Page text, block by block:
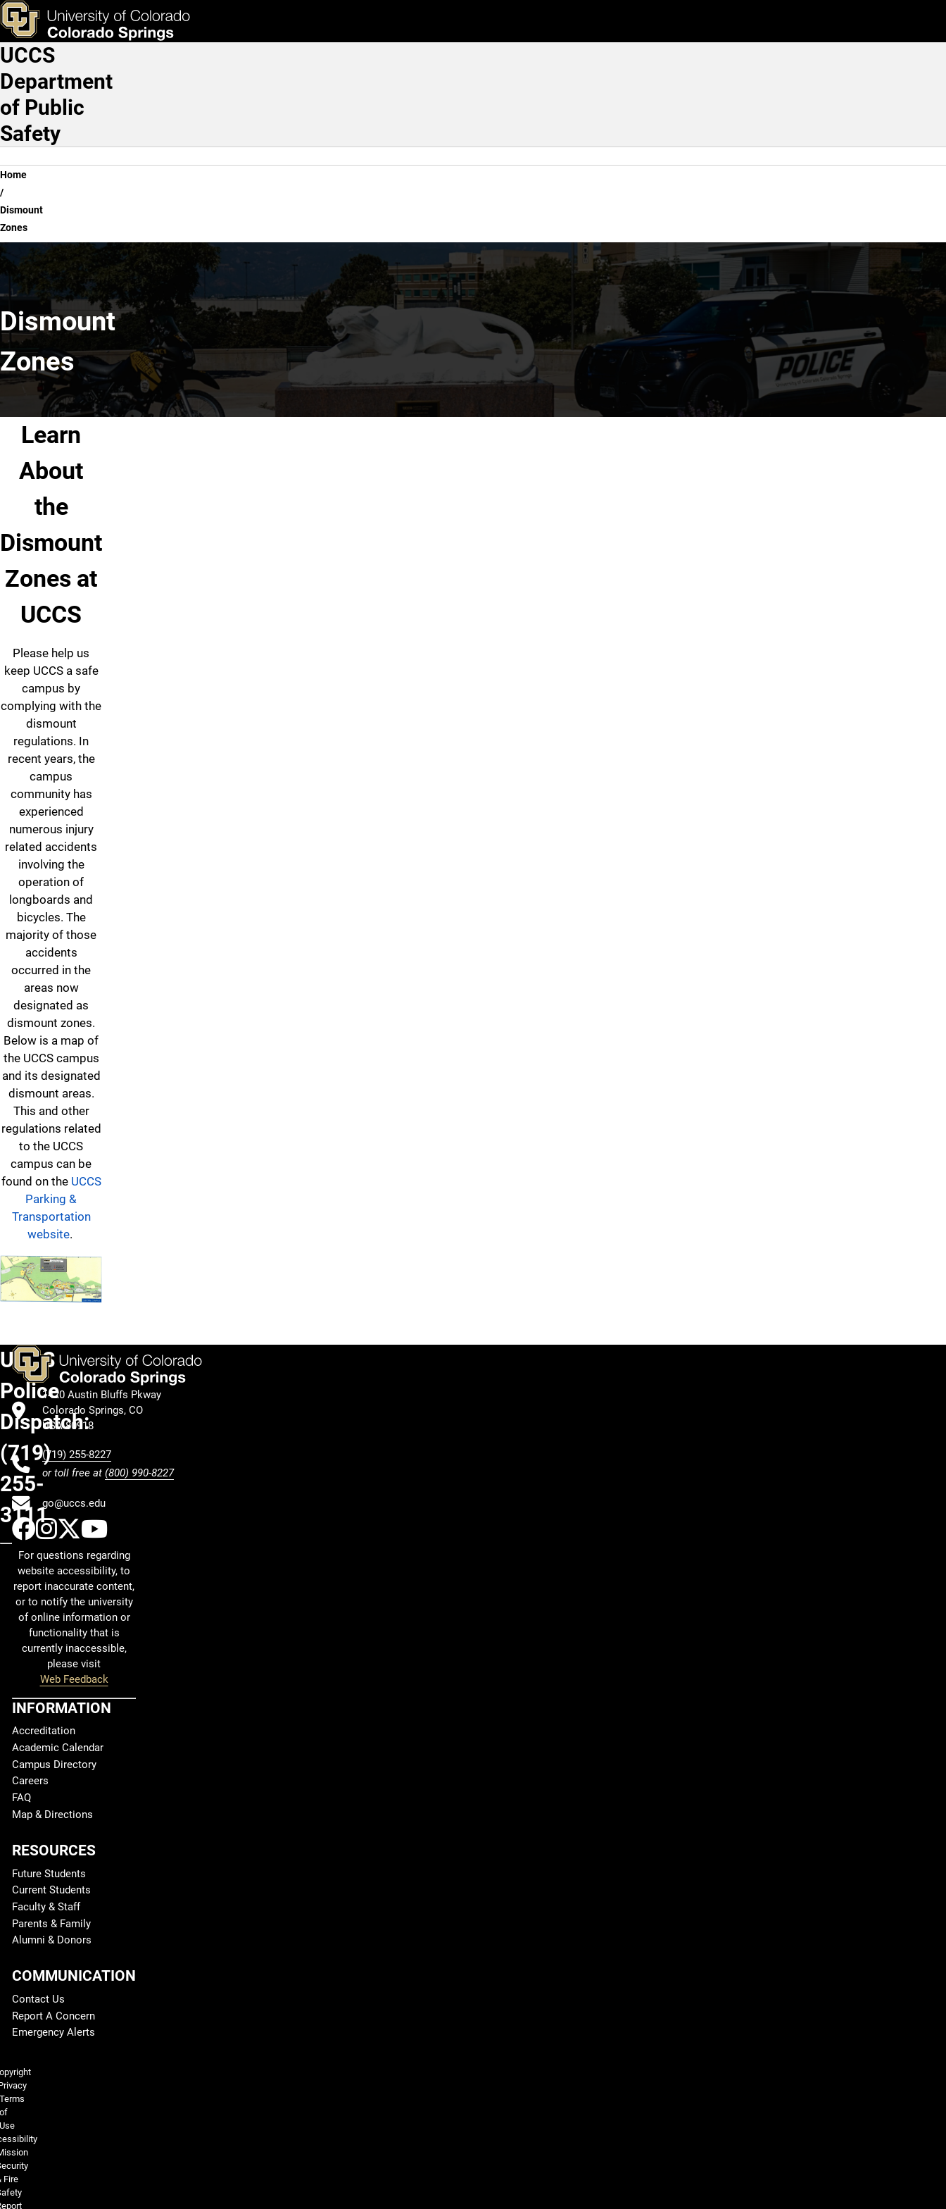
Skip to main content
Dismount Zones
& Tools Apply Now
Main Navigation
UCCS
Department
of Public
Safety
Breadcrumb
Home
Dismount
Zones
Dismount
Zones
Learn
About
the
Dismount
Zones at
UCCS
Please help us
keep UCCS a safe
campus by
complying with the
dismount
regulations. In
recent years, the
campus
community has
experienced
numerous injury
related accidents
involving the
operation of
longboards and
bicycles. The
majority of those
accidents
occurred in the
areas now
designated as
dismount zones.
Below is a map of
the UCCS campus
and its designated
dismount areas.
This and other
regulations related
to the UCCS
campus can be
found on the UCCS
Parking &
Transportation
website.
UCCS
Police
Dispatch:
(719)
255-
3111
1420 Austin Bluffs Pkway
Colorado Springs, CO
USA 80918
(719) 255-8227
or toll free at (800) 990-8227
go@uccs.edu
UCCS Facebook
UCCS Instagram
UCCS Twitter
UCCS YouTube
For questions regarding
website accessibility, to
report inaccurate content,
or to notify the university
of online information or
functionality that is
currently inaccessible,
please visit
Web Feedback
INFORMATION
Accreditation
Academic Calendar
Campus Directory
Careers
FAQ
Map & Directions
RESOURCES
Future Students
Current Students
Faculty & Staff
Parents & Family
Alumni & Donors
COMMUNICATION
Contact Us
Report A Concern
Emergency Alerts
Terms
of
Use
Fire